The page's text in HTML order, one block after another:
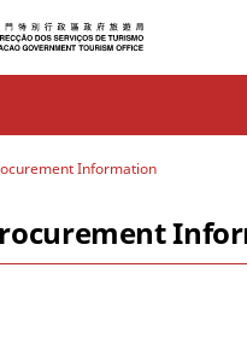
Information